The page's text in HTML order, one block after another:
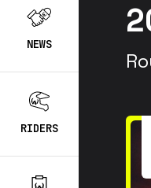
NEWS
RIDERS